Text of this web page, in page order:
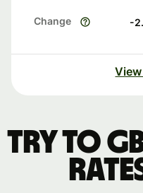
Change -
TRY to